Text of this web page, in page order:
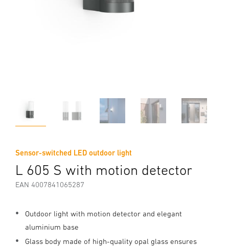
Sensor-switched LED outdoor light
L 605 S with motion detector
EAN 4007841065287
Outdoor light with motion detector and elegant
aluminium base
Glass body made of high-quality opal glass ensures